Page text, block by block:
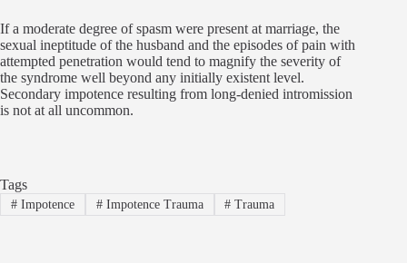
If a moderate degree of spasm were present at marriage, the
sexual ineptitude of the husband and the episodes of pain with
attempted penetration would tend to magnify the severity of
the syndrome well beyond any initially existent level.
Secondary impotence resulting from long-denied intromission
is not at all uncommon.
Tags
#Impotence #Impotence Trauma # Trauma